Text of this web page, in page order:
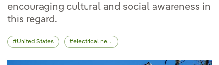
encouraging cultural and social awareness in
this regard.
United States electrical network